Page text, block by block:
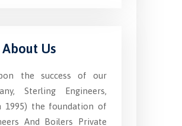
About Us
the success of our
Sterling Engineers,
1995) the foundation of
And Boilers Private